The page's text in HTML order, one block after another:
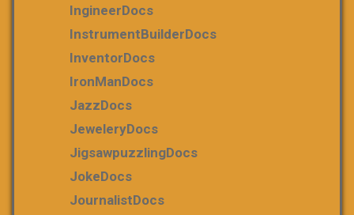
IngineerDocs
InstrumentBuilderDocs
InventorDocs
IronManDocs
JazzDocs
JeweleryDocs
JigsawpuzzlingDocs
JokeDocs
JournalistDocs